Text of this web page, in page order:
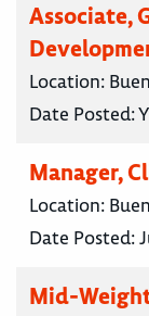
Associate,
Location:
Date Posted:
Manager,
Location:
Date Posted:
Mid-